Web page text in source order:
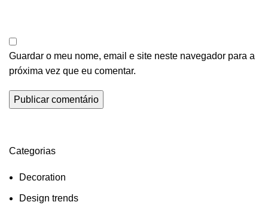
Guardar o meu nome, email e site neste navegador para a
próxima vez que eu comentar.
Categorias
Decoration
Design trends